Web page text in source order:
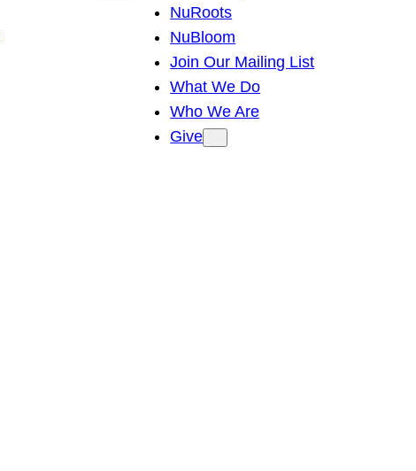
NuRoots
NuBloom
Join Our Mailing List
What We Do
Who We Are
Give